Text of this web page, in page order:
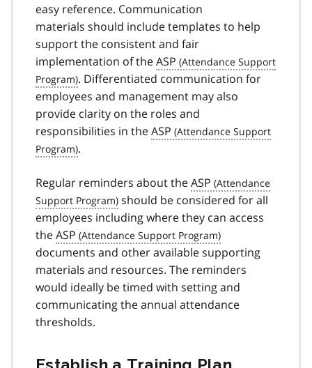
easy reference. Communication
materials should include templates to help
support the consistent and fair
implementation of theASP
. Differentiated communication for
employees and management may also
provide clarity on the roles and
responsibilities in theASP
.
Regular reminders about theASP
should be considered for all
employees including where they can access
theASP
documents and other available supporting
materials and resources. The reminders
would ideally be timed with setting and
communicating the annual attendance
thresholds.
Establish a Training Plan